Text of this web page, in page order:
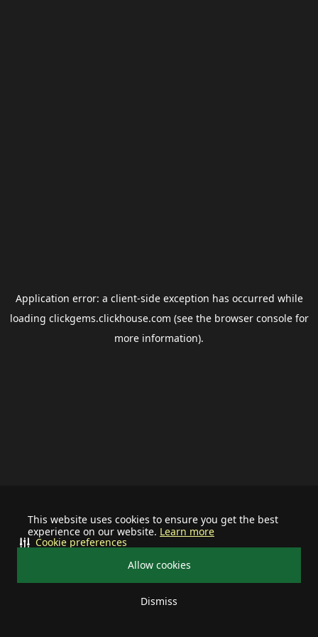
This website uses cookies to ensure you get the best
experience on our website. Learn more
Allow cookies
Dismiss
Cookie preferences
Application error: a client-side exception has occurred while
loading clickgems.clickhouse.com (see the browser consolefor
more information).